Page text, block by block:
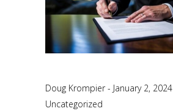
Doug Krompier
January 2, 2024
Uncategorized